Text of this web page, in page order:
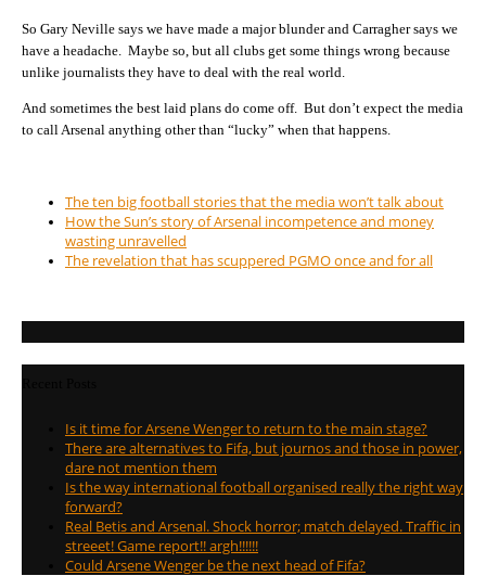
So Gary Neville says we have made a major blunder and Carragher says we
have a headache. Maybe so, but all clubs get some things wrong because
unlike journalists they have to deal with the real world.
And sometimes the best laid plans do come off. But don’t expect the media
to call Arsenal anything other than “lucky” when that happens.
The ten big football stories that the media won’t talk about
How the Sun’s story of Arsenal incompetence and money
wasting unravelled
The revelation that has scuppered PGMO once and for all
Is it time for Arsene Wenger to return to the main stage?
There are alternatives to Fifa, but journos and those in power,
dare not mention them
Is the way international football organised really the right way
forward?
Real Betis and Arsenal. Shock horror; match delayed. Traffic in
streeet! Game report!! argh!!!!!!
Could Arsene Wenger be the next head of Fifa?